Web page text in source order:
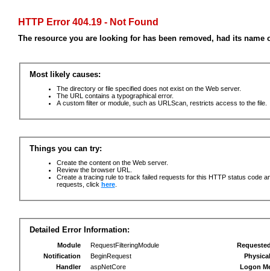
HTTP Error 404.19 - Not Found
The resource you are looking for has been removed, had its
Most likely causes:
The directory or file specified does not exist on the Web server.
The URL contains a typographical error.
A custom filter or module, such as URLScan, restricts access to the file.
Things you can try:
Create the content on the Web server.
Review the browser URL.
Create a tracing rule to track failed requests for this HTTP status code
requests, click here.
Detailed Error Information:
Module
RequestFilteringModule
Notification
BeginRequest
Handler
aspNetCore
Logon